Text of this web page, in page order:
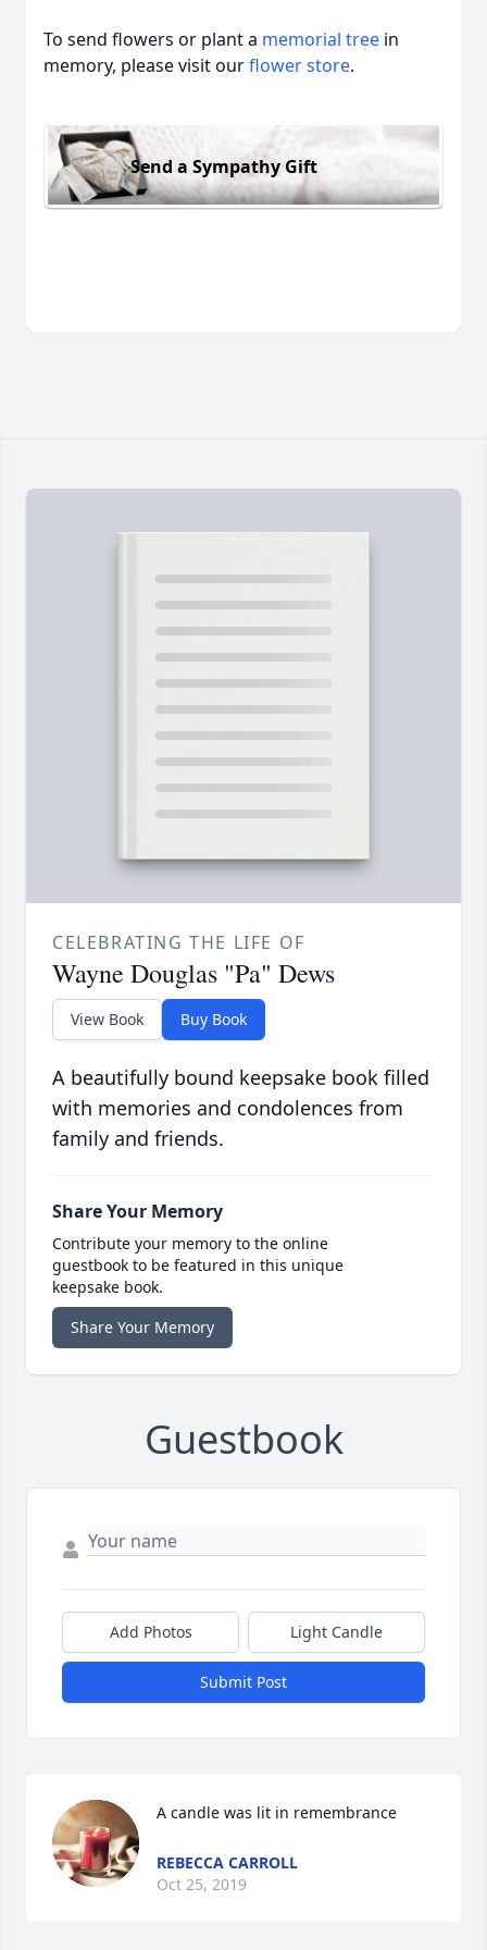
To send flowers or plant a memorial tree in
memory, please visit ourflower store.
Send a Sympathy Gift
CELEBRATING THE LIFE OF
Wayne Douglas "Pa" Dews
View Book Buy Book
A beautifully bound keepsake book filled
with memories and condolences from
family and friends.
Share Your Memory
Contribute your memory to the online
guestbook to be featured in this unique
keepsake book.
Share Your Memory
Guestbook
Add Photos Light Candle
Submit Post
A candle was lit in remembrance
REBECCA CARROLL
Oct 25, 2019